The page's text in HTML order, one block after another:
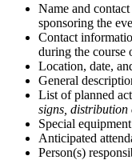
Name and
sponsoring the
Contact
during the course
Location, date,
General
List of planned
signs, distribution
Special
Anticipated
Person(s)